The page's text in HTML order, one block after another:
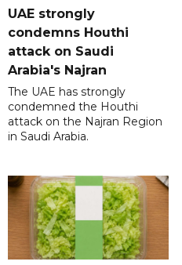
UAE strongly
condemns Houthi
attack on Saudi
Arabia's Najran
The UAE has strongly
condemned the Houthi
attack on the Najran Region
in Saudi Arabia.